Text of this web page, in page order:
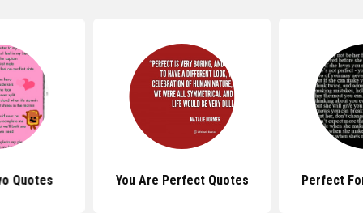
Quotes You Are Perfect Quotes Perfect